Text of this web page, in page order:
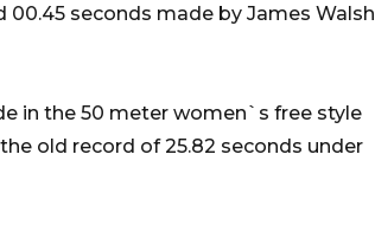
seconds made by James Walsh
in the 50 meter women`s free style
old record of 25.82 seconds under